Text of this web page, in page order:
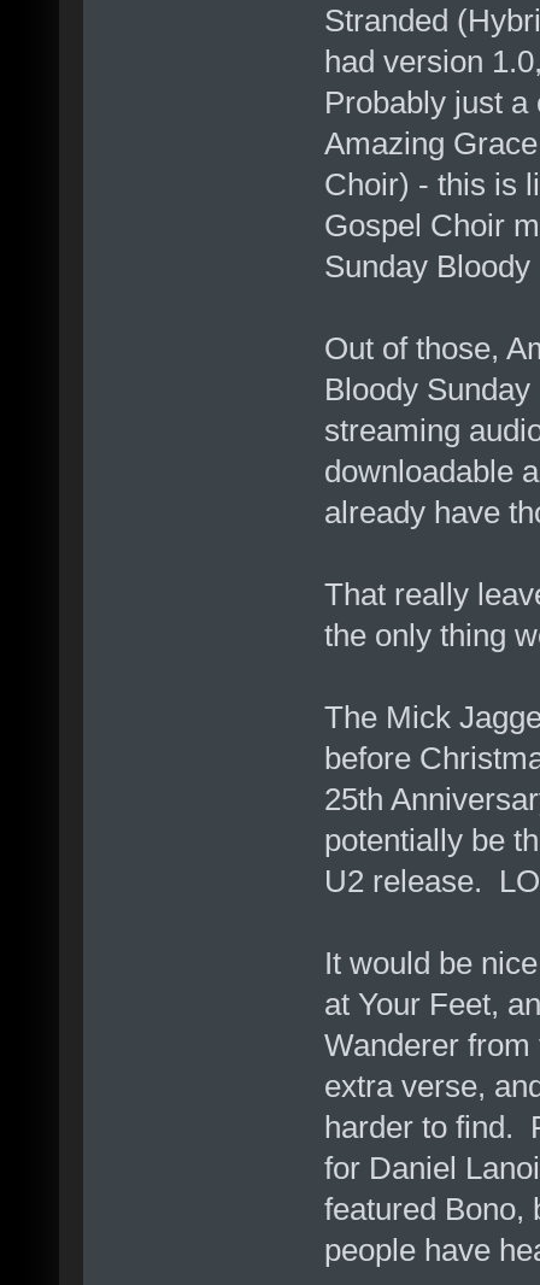
Stranded
had version
Probably just a
Amazing
Choir) - this is
Gospel Choir
Sunday
Out of those,
Bloody
streaming
downloadable
already have
That really
the only thing
The Mick
before
25th
potentially be
U2 release.
It would be
at Your Feet,
Wanderer
extra verse,
harder to find.
for Daniel
featured Bono,
people have